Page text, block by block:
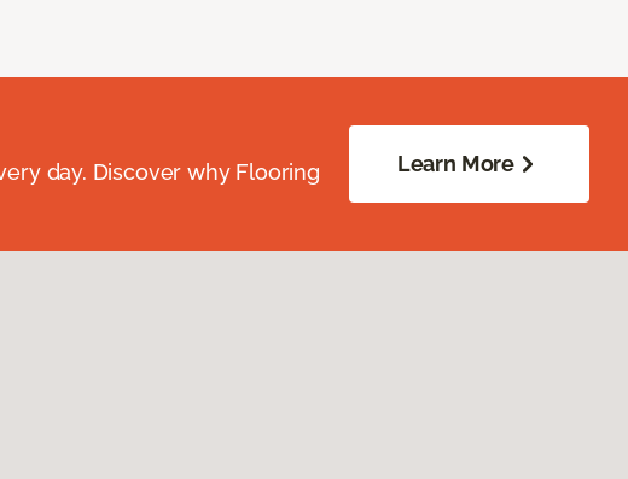
day. Discover why Flooring
Learn More